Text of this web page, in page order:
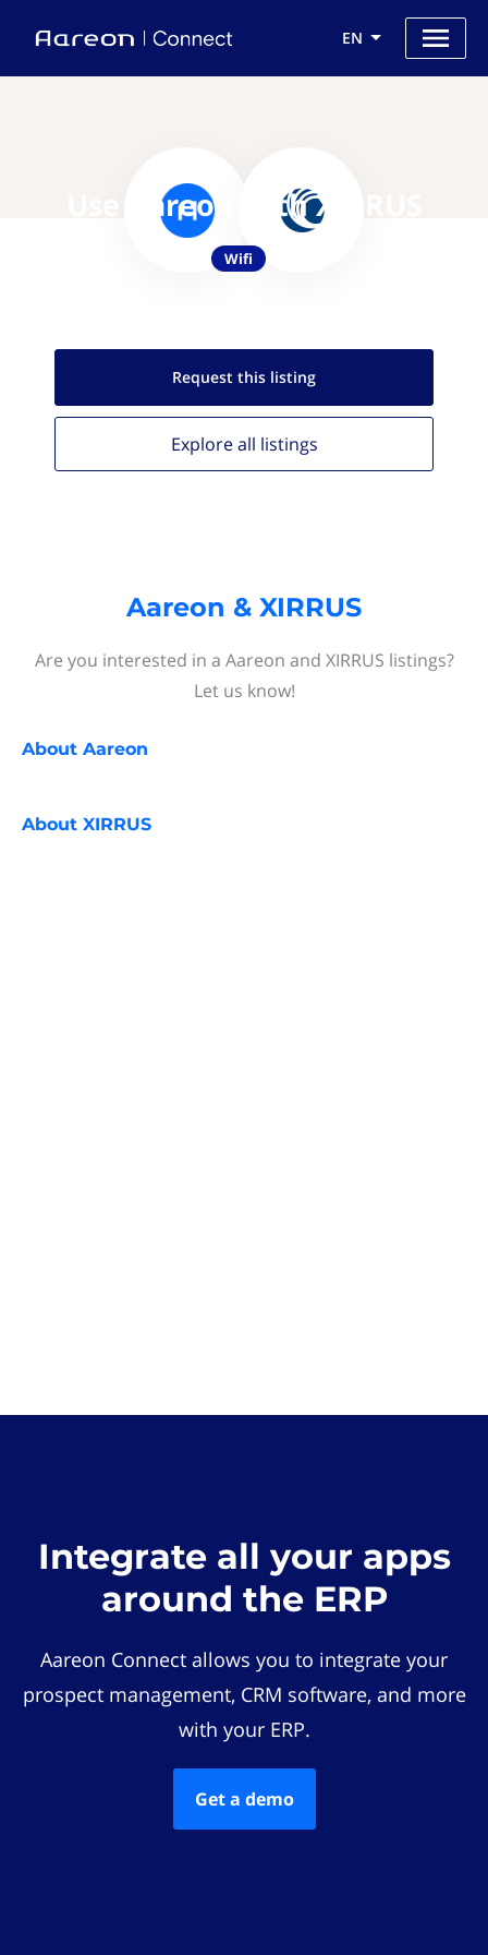
EN
Use Aareon with XIRRUS
Wifi
Request this listing
Explore all listings
Aareon & XIRRUS
Are you interested in a Aareon and XIRRUS listings?
Let us know!
About Aareon
About XIRRUS
Integrate all your apps
around the ERP
Aareon Connect allows you to integrate your
prospect management, CRM software, and more
with your ERP.
Get a demo